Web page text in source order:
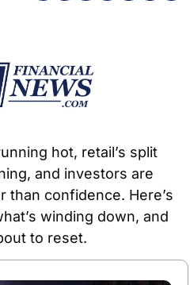
hot, retail’s split
and investors are
than confidence. Here’s
winding down, and
to reset.